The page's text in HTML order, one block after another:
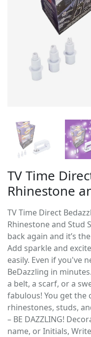
TV Time
Rhinestone
TV Time Direct
Rhinestone and Stud
back again and it’s
Add sparkle and
easily. Even if you've
BeDazzling in
a belt, a scarf, or a
fabulous! You get the
rhinestones, studs,
– BE DAZZLING!
name, or Initials,